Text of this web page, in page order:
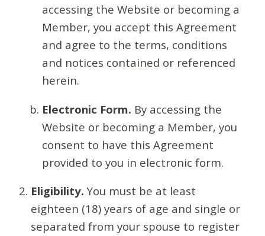
accessing the Website or becoming a
Member, you accept this Agreement
and agree to the terms, conditions
and notices contained or referenced
herein.
Electronic Form. By accessing the
Website or becoming a Member, you
consent to have this Agreement
provided to you in electronic form.
Eligibility. You must be at least
eighteen (18) years of age and single or
separated from your spouse to register